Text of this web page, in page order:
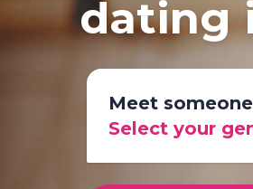
dating
Meet
Select your